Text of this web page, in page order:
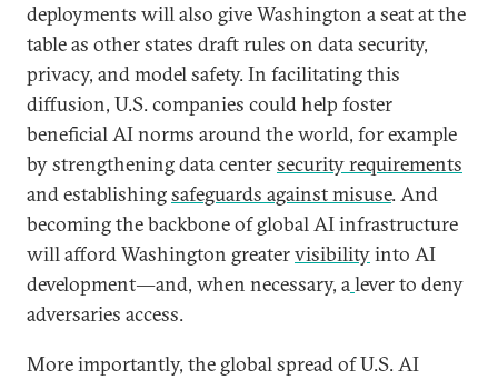
deployments will also give Washington a seat at the
table as other states draft rules on data security,
privacy, and model safety. In facilitating this
diffusion, U.S. companies could help foster
beneficial AI norms around the world, for example
by strengthening data centersecurity requirements
and establishingsafeguards against misuse. And
becoming the backbone of global AI infrastructure
will afford Washington greatervisibilityinto AI
development―and, when necessary, alever to deny
adversaries access.
More importantly, the global spread of U.S. AI